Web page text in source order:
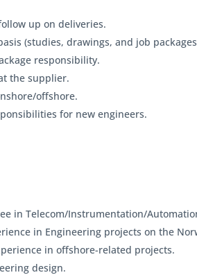
up on deliveries.
(studies, drawings, and job
responsibility.
the supplier.
offshore.
for new engineers.
in Telecom/Instrumentation/
in Engineering projects on the
in offshore-related projects.
design.